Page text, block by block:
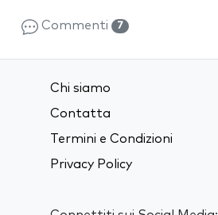
Commenti 7
Chi siamo
Contatta
Termini e Condizioni
Privacy Policy